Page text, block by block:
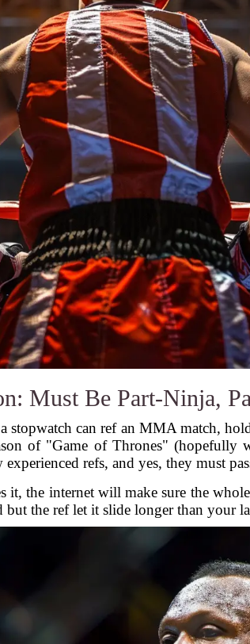
Must Be Part-Ninja,
stopwatch can ref an MMA match,
of "Game of Thrones" (hopefully
experienced refs, and yes, they must
it, the internet will make sure the
the ref let it slide longer than your